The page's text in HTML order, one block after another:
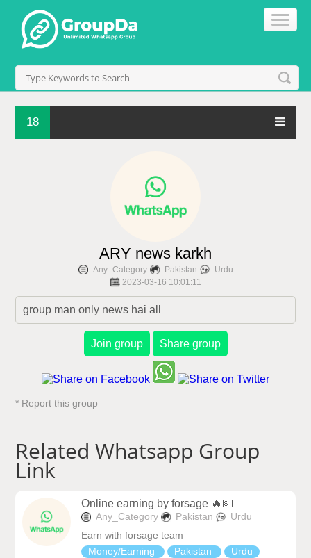
18
ARY news karkh
Any_Category Pakistan
Urdu
2023-03-16 10:01:11
Join group Share group
* Report this group
Related Whatsapp Group
Link
Online earning by forsage 🔥💵
Any_Category Pakistan
Urdu
Earn with forsage team
Money/Earning
Pakistan
Urdu